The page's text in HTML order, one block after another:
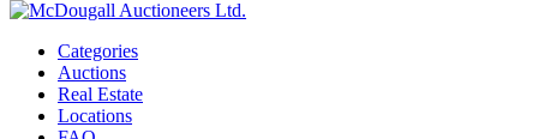
Categories
Auctions
Real Estate
Locations